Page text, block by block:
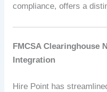
compliance, offers a
FMCSA Clearinghouse
Integration
Hire Point has